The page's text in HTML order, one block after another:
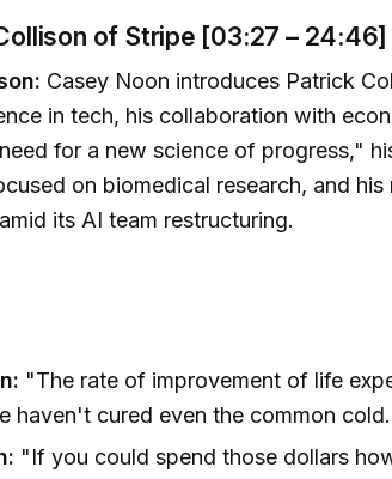
of Stripe [03:27 – 24:46]
Casey Noon introduces Patrick
in tech, his collaboration with
for a new science of progress,"
on biomedical research, and his
its AI team restructuring.
"The rate of improvement of life
haven't cured even the common
"If you could spend those dollars